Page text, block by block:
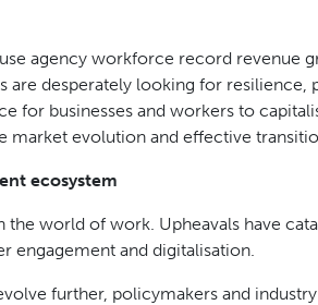
agency workforce record revenue
are desperately looking for
for businesses and workers to
market evolution and effective
ecosystem
the world of work. Upheavals have
engagement and digitalisation.
further, policymakers and